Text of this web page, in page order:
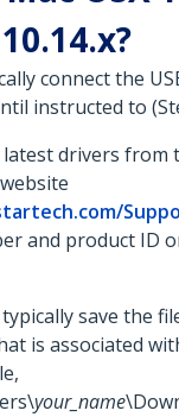
connect the
instructed to
drivers from
and product ID
typically save the
is associated
your_name